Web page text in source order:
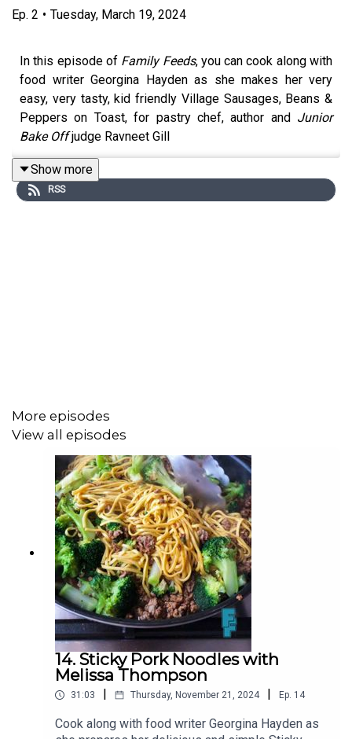
Ep. 2 • Tuesday, March 19, 2024
In this episode of Family Feeds, you can cook along with
food writer Georgina Hayden as she makes her very
easy, very tasty, kid friendly Village Sausages, Beans &
Peppers on Toast, for pastry chef, author and Junior
Bake Offjudge Ravneet Gill
For this cook-along recipe you will need (serves 4):
½ tsp dried oregano
1 tsp sweet smoked paprika
400g jar (or can) white beans (cannellini beans are great)
1 bay leaf
½ chicken stock cube
Sea salt and freshly ground black pepper
Bread to serve
You can find more on Georgina Hayden via her Instagram
@GeorginaHaydenor at theFamily FeedsSubstack
Show more
RSS
More episodes
View all episodes
14. Sticky Pork Noodles with
Melissa Thompson
31:03 Thursday, November 21, 2024 Ep. 14
Cook along with food writer Georgina Hayden as